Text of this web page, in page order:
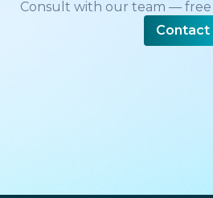
Consult with our team —
Contact